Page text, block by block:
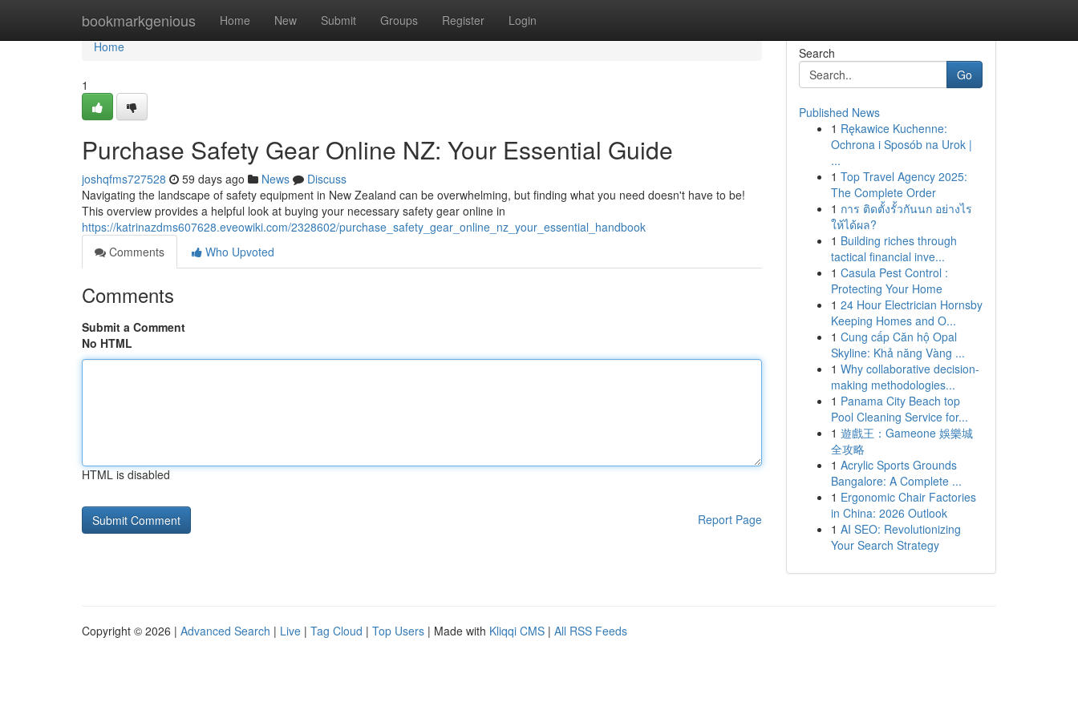
bookmarkgenious Home New Submit Groups Register Login
Home
Home
1
Purchase Safety Gear Online NZ: Your Essential Guide
joshqfms727528 59 days ago News
Discuss
Navigating the landscape of safety equipment in New Zealand can be overwhelming, but finding what you need doesn't have to be!
This overview provides a helpful look at buying your necessary safety gear online in
https://katrinazdms607628.eveowiki.com/2328602/purchase_safety_gear_online_nz_your_essential_handbook
Comments
Who Upvoted
Comments
Submit a Comment
No HTML
HTML is disabled
Report Page
Search
Go
Published News
1 Rękawice Kuchenne:
Ochrona i Sposób na Urok |
...
1 Top Travel Agency 2025:
The Complete Order
1 การ ติดตั้งรั้วกันนก อย่างไร
ให้ได้ผล?
1 Building riches through
tactical financial inve...
1 Casula Pest Control :
Protecting Your Home
1 24 Hour Electrician Hornsby
Keeping Homes and O...
1 Cung cấp Căn hộ Opal
Skyline: Khả năng Vàng ...
1 Why collaborative decision-
making methodologies...
1 Panama City Beach top
Pool Cleaning Service for...
1 遊戲王：Gameone 娛樂城
全攻略
1 Acrylic Sports Grounds
Bangalore: A Complete ...
1 Ergonomic Chair Factories
in China: 2026 Outlook
1 AI SEO: Revolutionizing
Your Search Strategy
Copyright © 2026 | Advanced Search | Live | Tag Cloud | Top Users | Made with Kliqqi CMS | All RSS Feeds